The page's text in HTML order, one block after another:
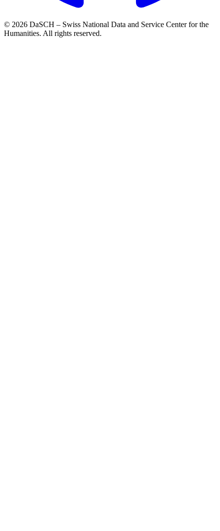
© 2026 DaSCH – Swiss National Data and Service Center for the
Humanities. All rights reserved.